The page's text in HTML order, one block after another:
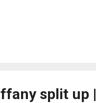
split up |